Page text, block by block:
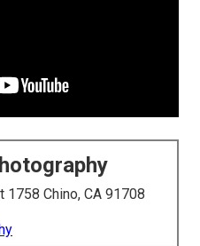
1758 Chino, CA 91708